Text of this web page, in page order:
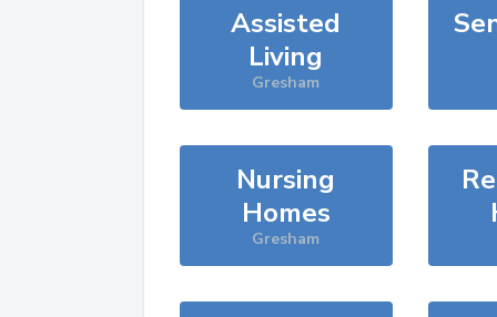
Assisted
Living
Gresham
Nursing
Homes
Gresham